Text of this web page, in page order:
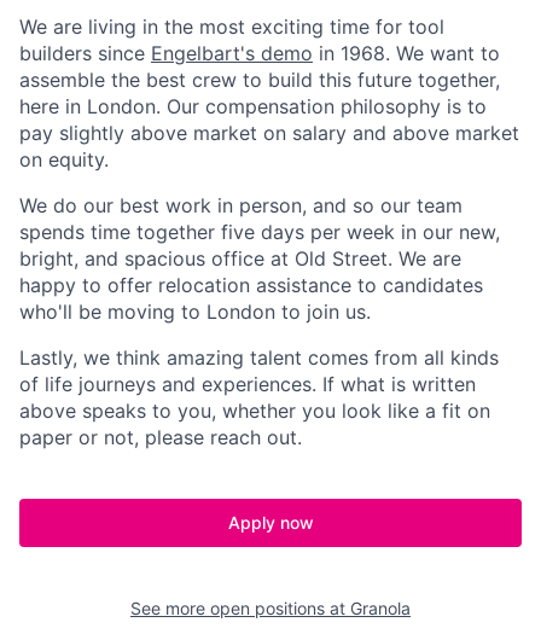
We are living in the most exciting time for tool
builders since Engelbart's demo in 1968. We want to
assemble the best crew to build this future together,
here in London. Our compensation philosophy is to
pay slightly above market on salary and above market
on equity.
We do our best work in person, and so our team
spends time together five days per week in our new,
bright, and spacious office at Old Street. We are
happy to offer relocation assistance to candidates
who'll be moving to London to join us.
Lastly, we think amazing talent comes from all kinds
of life journeys and experiences. If what is written
above speaks to you, whether you look like a fit on
paper or not, please reach out.
Apply now
See more open positions at Granola